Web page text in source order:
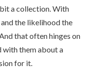
a collection. With
the likelihood the
that often hinges on
with them about a
for it.